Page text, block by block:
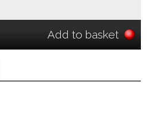
Add to basket